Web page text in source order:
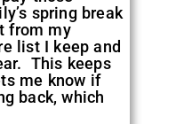
spring break
from my
list I keep and
This keeps
me know if
back, which